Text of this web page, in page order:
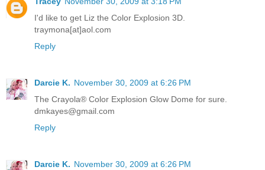
I'd like to get Liz the Color Explosion 3D.
traymona[at]aol.com
Reply
Darcie K. November 30, 2009 at 6:26 PM
The Crayola® Color Explosion Glow Dome for sure.
dmkayes@gmail.com
Reply
Darcie K. November 30, 2009 at 6:26 PM